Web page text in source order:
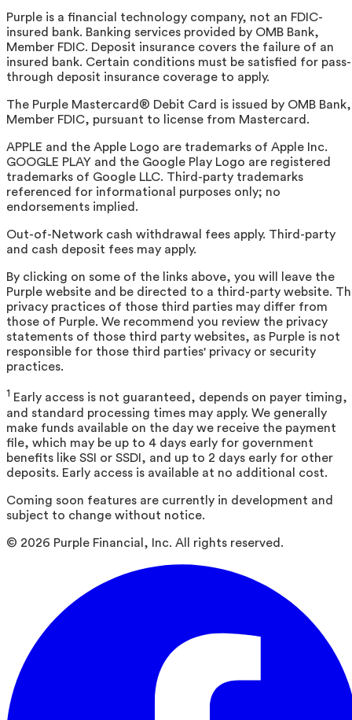
Purple is a financial technology company, not an FDIC-
insured bank. Banking services provided by OMB Bank,
Member FDIC. Deposit insurance covers the failure of an
insured bank. Certain conditions must be satisfied for pass-
through deposit insurance coverage to apply.
The Purple Mastercard® Debit Card is issued by OMB Bank,
Member FDIC, pursuant to license from Mastercard.
APPLE and the Apple Logo are trademarks of Apple Inc.
GOOGLE PLAY and the Google Play Logo are registered
trademarks of Google LLC. Third-party trademarks
referenced for informational purposes only; no
endorsements implied.
Out-of-Network cash withdrawal fees apply. Third-party
and cash deposit fees may apply.
By clicking on some of the links above, you will leave the
Purple website and be directed to a third-party website.
privacy practices of those third parties may differ from
those of Purple. We recommend you review the privacy
statements of those third party websites, as Purple is not
responsible for those third parties' privacy or security
practices.
1 Early access is not guaranteed, depends on payer timing,
and standard processing times may apply. We generally
make funds available on the day we receive the payment
file, which may be up to 4 days early for government
benefits like SSI or SSDI, and up to 2 days early for other
deposits. Early access is available at no additional cost.
Coming soon features are currently in development and
subject to change without notice.
© 2026 Purple Financial, Inc. All rights reserved.